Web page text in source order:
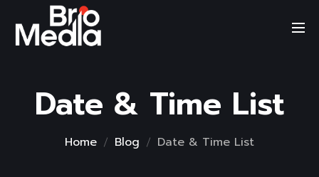
content
Date & Time List
Home Blog Date & Time List